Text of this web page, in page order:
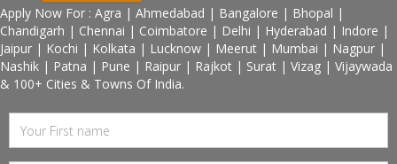
Apply Now For : Agra | Ahmedabad | Bangalore | Bhopal |
Chandigarh | Chennai | Coimbatore | Delhi | Hyderabad | Indore |
Jaipur | Kochi | Kolkata | Lucknow | Meerut | Mumbai | Nagpur |
Nashik | Patna | Pune | Raipur | Rajkot | Surat | Vizag | Vijaywada
& 100+ Cities & Towns Of India.